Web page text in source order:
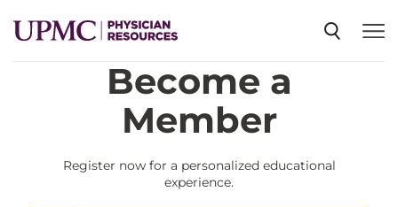
SPECIALTIESBecome a
Member
Register now for a personalized educational
experience.